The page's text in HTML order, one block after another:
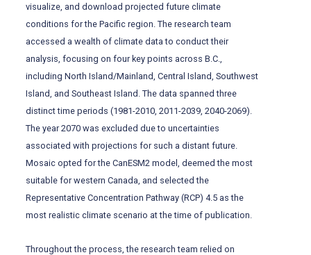
visualize, and download projected future climate
conditions for the Pacific region. The research team
accessed a wealth of climate data to conduct their
analysis, focusing on four key points across B.C.,
including North Island/Mainland, Central Island, Southwest
Island, and Southeast Island. The data spanned three
distinct time periods (1981-2010, 2011-2039, 2040-2069).
The year 2070 was excluded due to uncertainties
associated with projections for such a distant future.
Mosaic opted for the CanESM2 model, deemed the most
suitable for western Canada, and selected the
Representative Concentration Pathway (RCP) 4.5 as the
most realistic climate scenario at the time of publication.
Throughout the process, the research team relied on